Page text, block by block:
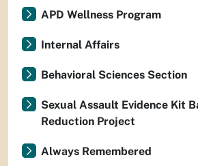
APD Wellness Program
Internal Affairs
Behavioral Sciences Section
Sexual Assault Evidence Kit
Reduction Project
Always Remembered